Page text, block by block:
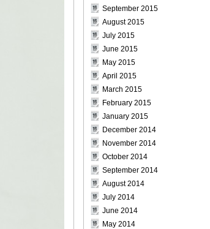
September 2015
August 2015
July 2015
June 2015
May 2015
April 2015
March 2015
February 2015
January 2015
December 2014
November 2014
October 2014
September 2014
August 2014
July 2014
June 2014
May 2014